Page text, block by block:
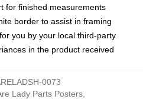
for finished measurements
border to assist in framing
you by your local third-party
in the product received
0073
Lady Parts Posters,